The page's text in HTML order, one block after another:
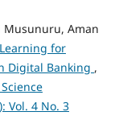
Musunuru, Aman
for
Digital Banking ,
Vol. 4 No. 3